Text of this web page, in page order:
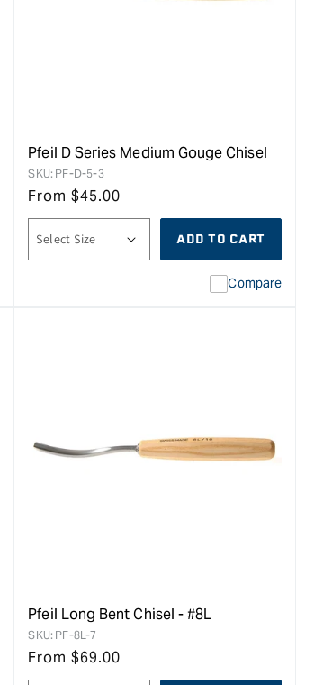
Pfeil D Series Medium Gouge Chisel
SKU: PF-D-5-3
From$45.00
ADD TO CART
Compare
Pfeil Long Bent Chisel - #8L
SKU: PF-8L-7
From$69.00